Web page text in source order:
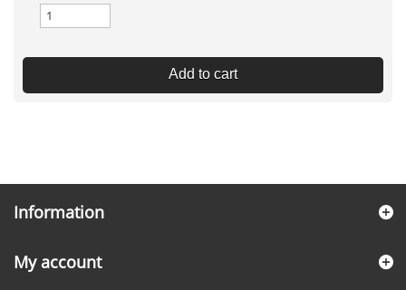
Add to cart
Information
My account